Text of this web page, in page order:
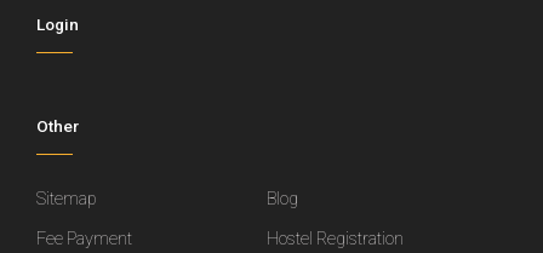
Login
Other
Sitemap
Blog
Fee Payment
Hostel Registration